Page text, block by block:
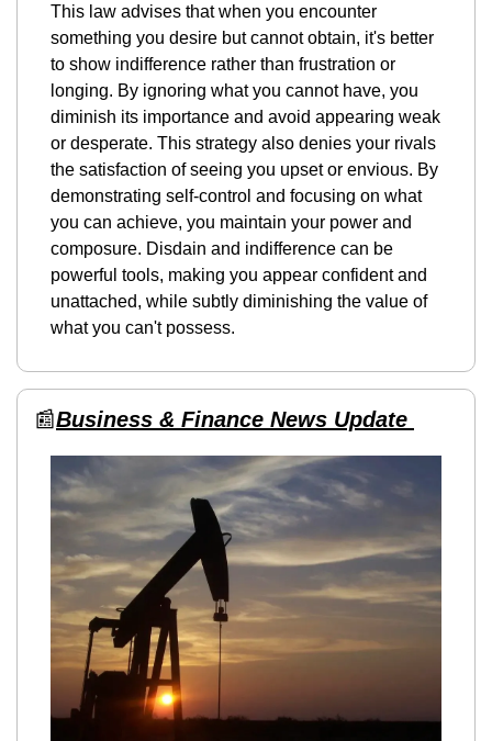
This law advises that when you encounter
something you desire but cannot obtain, it's better
to show indifference rather than frustration or
longing. By ignoring what you cannot have, you
diminish its importance and avoid appearing weak
or desperate. This strategy also denies your rivals
the satisfaction of seeing you upset or envious. By
demonstrating self-control and focusing on what
you can achieve, you maintain your power and
composure. Disdain and indifference can be
powerful tools, making you appear confident and
unattached, while subtly diminishing the value of
what you can't possess.
📰Business & Finance News Update